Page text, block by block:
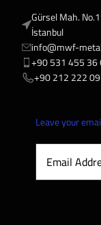
Gürsel Mah.
İstanbul
info@mwf-
+90 531 455
‎‪+90 212 222
Leave your